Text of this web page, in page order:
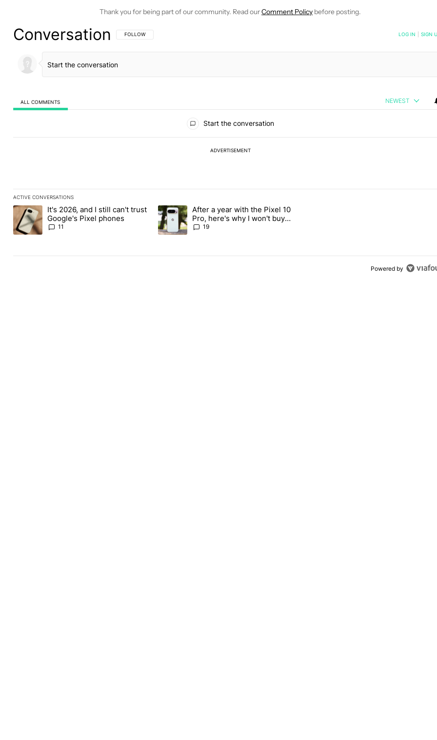
Thank you for being part of our community. Read ourComment Policy before posting.
Conversation FOLLOW THIS CONVERSATION TO BE NOTIFIED WHEN NEW COMMENTS ARE POSTED
FOLLOW LOG IN SIGN
ALL COMMENTS NEWEST
Start the conversation
ADVERTISEMENT
ACTIVE CONVERSATIONS
The following is a list of the most commented articles in the last 7 days.
A trending article titled "It's 2026, and I still can't trust Google's Pixel phones" with 11 comments.
It's 2026, and I still can't trust
Google's Pixel phones
11
A trending article titled "After a year with the Pixel 10 Pro, here's why I won't buy the
After a year with the Pixel 10
Pro, here's why I won't buy
the Pixel 11 Pro
19
Powered by